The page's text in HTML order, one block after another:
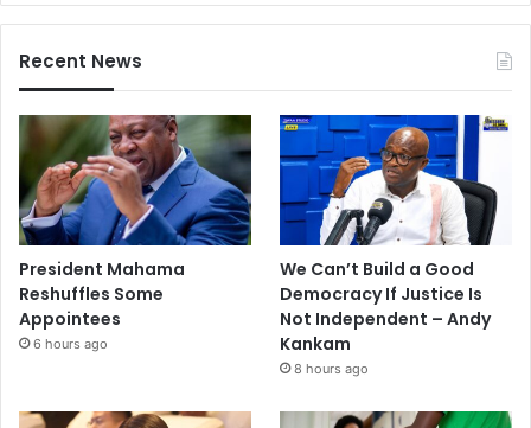
Recent News
President Mahama
Reshuffles Some
Appointees
6 hours ago
We Can’t Build a Good
Democracy If Justice Is
Not Independent – Andy
Kankam
8 hours ago